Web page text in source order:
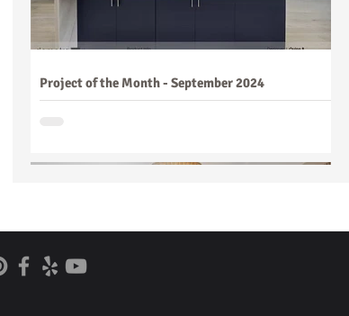
Project of the Month - September 2024